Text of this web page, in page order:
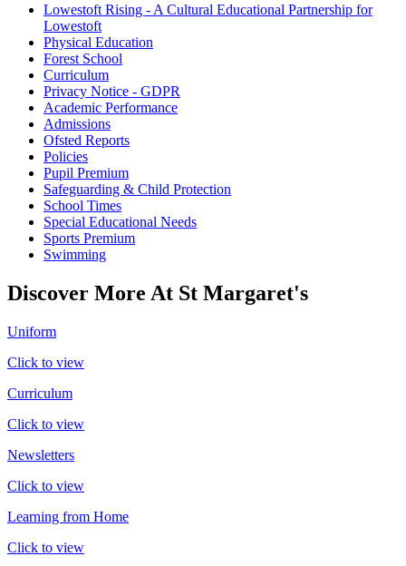
Lowestoft Rising - A Cultural Educational Partnership for
Lowestoft
Physical Education
Forest School
Curriculum
Privacy Notice - GDPR
Academic Performance
Admissions
Ofsted Reports
Policies
Pupil Premium
Safeguarding & Child Protection
School Times
Special Educational Needs
Sports Premium
Swimming
Discover More At St Margaret's
Uniform
Click to view
Curriculum
Click to view
Newsletters
Click to view
Learning from Home
Click to view